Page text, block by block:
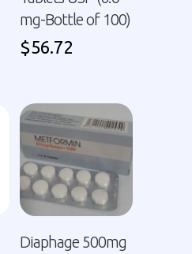
mg-Bottle of 100)
$56.72
Diaphage 500mg